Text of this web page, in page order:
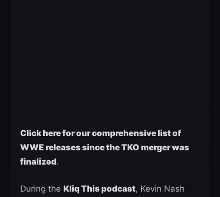
Click here for our comprehensive list of
WWE releases since the TKO merger was
finalized.
During the Kliq This podcast, Kevin Nash